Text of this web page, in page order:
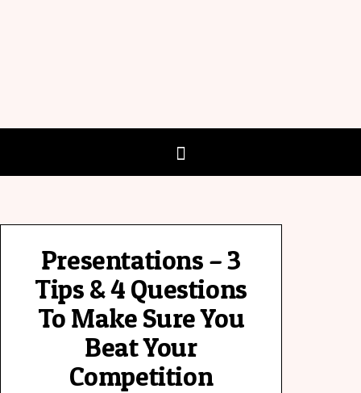
Presentations – 3
Tips & 4 Questions
To Make Sure You
Beat Your
Competition